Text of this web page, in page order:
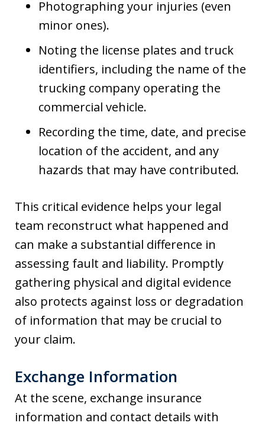
Photographing your injuries (even
minor ones).
Noting the license plates and truck
identifiers, including the name of the
trucking company operating the
commercial vehicle.
Recording the time, date, and precise
location of the accident, and any
hazards that may have contributed.
This critical evidence helps your legal
team reconstruct what happened and
can make a substantial difference in
assessing fault and liability. Promptly
gathering physical and digital evidence
also protects against loss or degradation
of information that may be crucial to
your claim.
Exchange Information
At the scene, exchange insurance
information and contact details with